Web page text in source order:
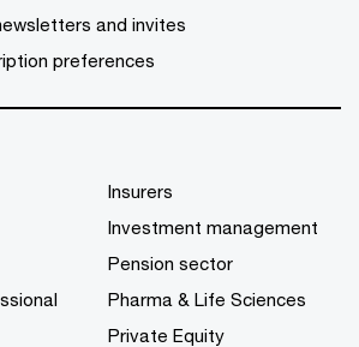
and invites
preferences
Insurers
Investment management
Pension sector
Pharma & Life Sciences
Private Equity